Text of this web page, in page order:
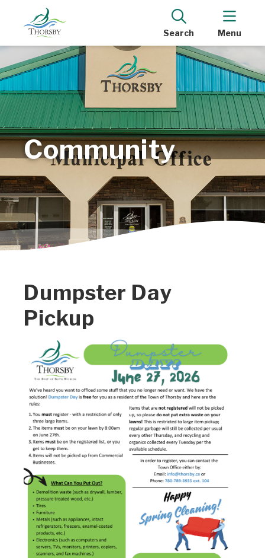
Search Menu
Community
Dumpster Day
Pickup